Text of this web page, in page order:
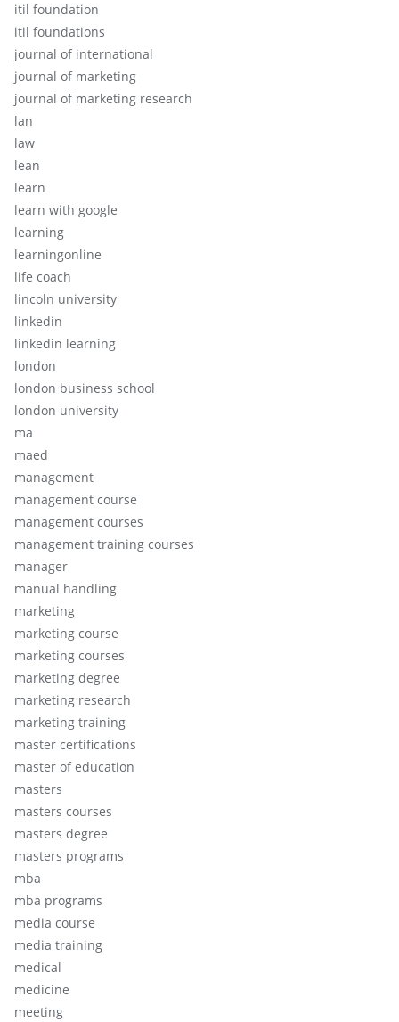
itil foundation
itil foundations
journal of international
journal of marketing
journal of marketing research
lan
law
lean
learn
learn with google
learning
learningonline
life coach
lincoln university
linkedin
linkedin learning
london
london business school
london university
ma
maed
management
management course
management courses
management training courses
manager
manual handling
marketing
marketing course
marketing courses
marketing degree
marketing research
marketing training
master certifications
master of education
masters
masters courses
masters degree
masters programs
mba
mba programs
media course
media training
medical
medicine
meeting